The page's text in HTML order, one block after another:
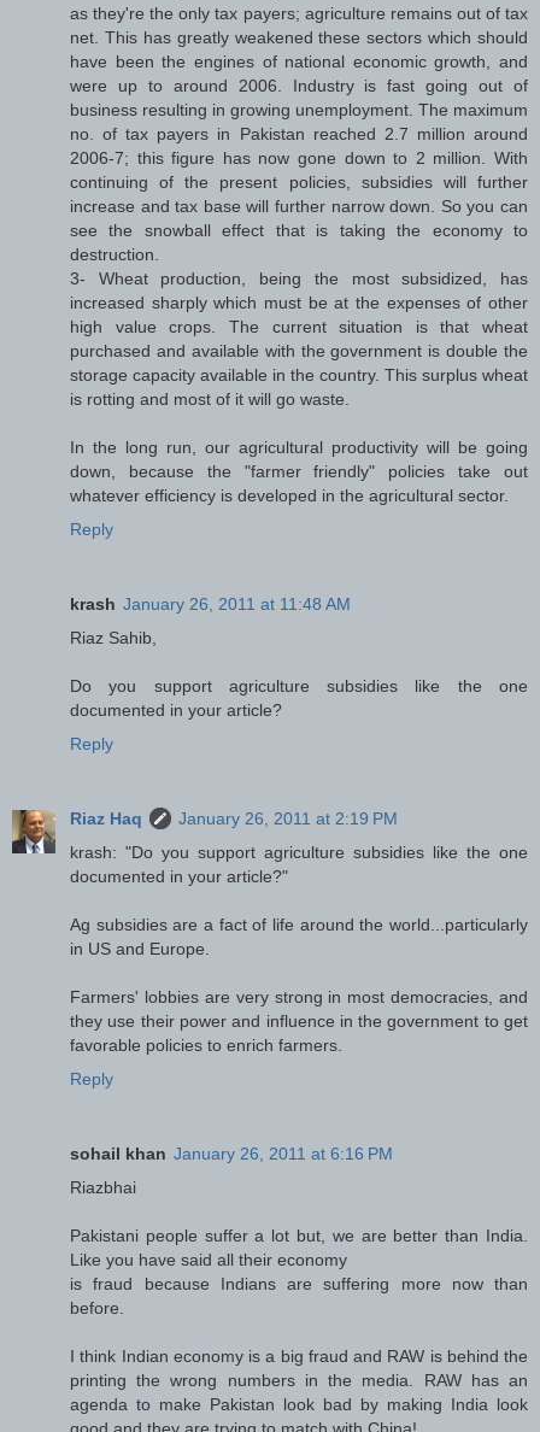
as they're the only tax payers; agriculture remains out of tax
net. This has greatly weakened these sectors which should
have been the engines of national economic growth, and
were up to around 2006. Industry is fast going out of
business resulting in growing unemployment. The maximum
no. of tax payers in Pakistan reached 2.7 million around
2006-7; this figure has now gone down to 2 million. With
continuing of the present policies, subsidies will further
increase and tax base will further narrow down. So you can
see the snowball effect that is taking the economy to
destruction.
3- Wheat production, being the most subsidized, has
increased sharply which must be at the expenses of other
high value crops. The current situation is that wheat
purchased and available with the government is double the
storage capacity available in the country. This surplus wheat
is rotting and most of it will go waste.
In the long run, our agricultural productivity will be going
down, because the "farmer friendly" policies take out
whatever efficiency is developed in the agricultural sector.
Reply
krash January 26, 2011 at 11:48 AM
Riaz Sahib,
Do you support agriculture subsidies like the one
documented in your article?
Reply
Riaz Haq
January 26, 2011 at 2:19 PM
krash: "Do you support agriculture subsidies like the one
documented in your article?"
Ag subsidies are a fact of life around the world...particularly
in US and Europe.
Farmers' lobbies are very strong in most democracies, and
they use their power and influence in the government to get
favorable policies to enrich farmers.
Reply
sohail khan January 26, 2011 at 6:16 PM
Riazbhai
Pakistani people suffer a lot but, we are better than India.
Like you have said all their economy
is fraud because Indians are suffering more now than
before.
I think Indian economy is a big fraud and RAW is behind the
printing the wrong numbers in the media. RAW has an
agenda to make Pakistan look bad by making India look
good and they are trying to match with China!